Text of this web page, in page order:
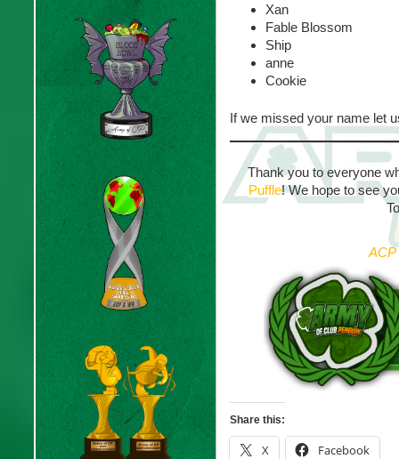
Xan
Fable Blossom
Ship
anne
Cookie
If we missed your name let
Thank you to everyone
Puffle! We hope to see
ACP
Share this:
X Facebook